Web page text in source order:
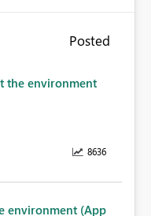
Posted
the environment
8636
environment (App